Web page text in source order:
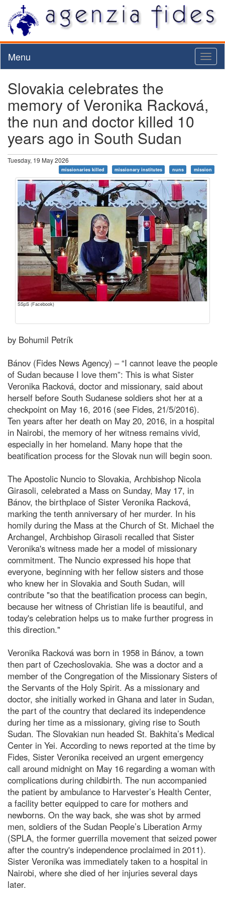
Menu
Slovakia celebrates the
memory of Veronika Racková,
the nun and doctor killed 10
years ago in South Sudan
Tuesday, 19 May 2026
missionaries killed missionary institutes nuns mission
SSpS (Facebook)
by Bohumil Petrík
Bánov (Fides News Agency) – “I cannot leave the people
of Sudan because I love them”: This is what Sister
Veronika Racková, doctor and missionary, said about
herself before South Sudanese soldiers shot her at a
checkpoint on May 16, 2016 (see Fides, 21/5/2016).
Ten years after her death on May 20, 2016, in a hospital
in Nairobi, the memory of her witness remains vivid,
especially in her homeland. Many hope that the
beatification process for the Slovak nun will begin soon.
The Apostolic Nuncio to Slovakia, Archbishop Nicola
Girasoli, celebrated a Mass on Sunday, May 17, in
Bánov, the birthplace of Sister Veronika Racková,
marking the tenth anniversary of her murder. In his
homily during the Mass at the Church of St. Michael the
Archangel, Archbishop Girasoli recalled that Sister
Veronika's witness made her a model of missionary
commitment. The Nuncio expressed his hope that
everyone, beginning with her fellow sisters and those
who knew her in Slovakia and South Sudan, will
contribute "so that the beatification process can begin,
because her witness of Christian life is beautiful, and
today's celebration helps us to make further progress in
this direction."
Veronika Racková was born in 1958 in Bánov, a town
then part of Czechoslovakia. She was a doctor and a
member of the Congregation of the Missionary Sisters of
the Servants of the Holy Spirit. As a missionary and
doctor, she initially worked in Ghana and later in Sudan,
the part of the country that declared its independence
during her time as a missionary, giving rise to South
Sudan. The Slovakian nun headed St. Bakhita’s Medical
Center in Yei. According to news reported at the time by
Fides, Sister Veronika received an urgent emergency
call around midnight on May 16 regarding a woman with
complications during childbirth. The nun accompanied
the patient by ambulance to Harvester’s Health Center,
a facility better equipped to care for mothers and
newborns. On the way back, she was shot by armed
men, soldiers of the Sudan People’s Liberation Army
(SPLA, the former guerrilla movement that seized power
after the country's independence proclaimed in 2011).
Sister Veronika was immediately taken to a hospital in
Nairobi, where she died of her injuries several days
later.